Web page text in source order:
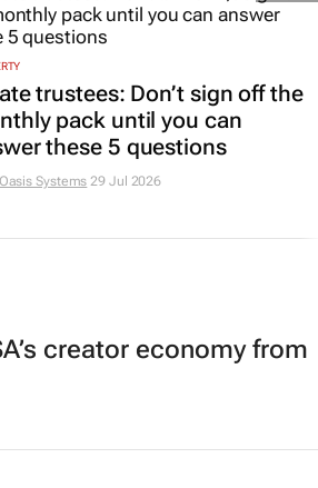
trustees: Don’t sign off the
pack until you can
these 5 questions
Systems 29 Jul 2026
creator economy from